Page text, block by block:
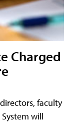
Charged
faculty
will